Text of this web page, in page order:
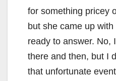
for something pricey
but she came up
ready to answer. No,
there and then, but I
that unfortunate